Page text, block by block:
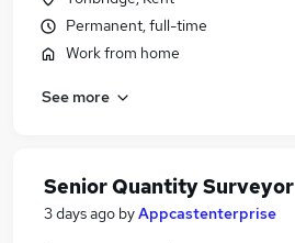
Permanent, full-time
Work from home
See more
Senior Quantity Surveyor
3 days ago byAppcastenterprise